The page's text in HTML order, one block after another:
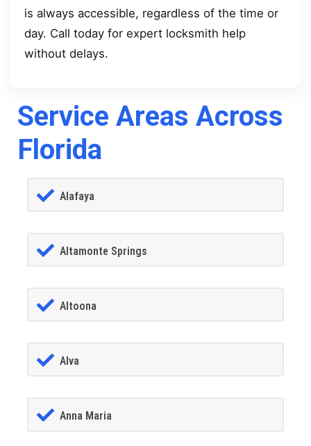
is always accessible, regardless of the time or
day. Call today for expert locksmith help
without delays.
Service Areas Across
Florida
Alafaya
Altamonte Springs
Altoona
Alva
Anna Maria